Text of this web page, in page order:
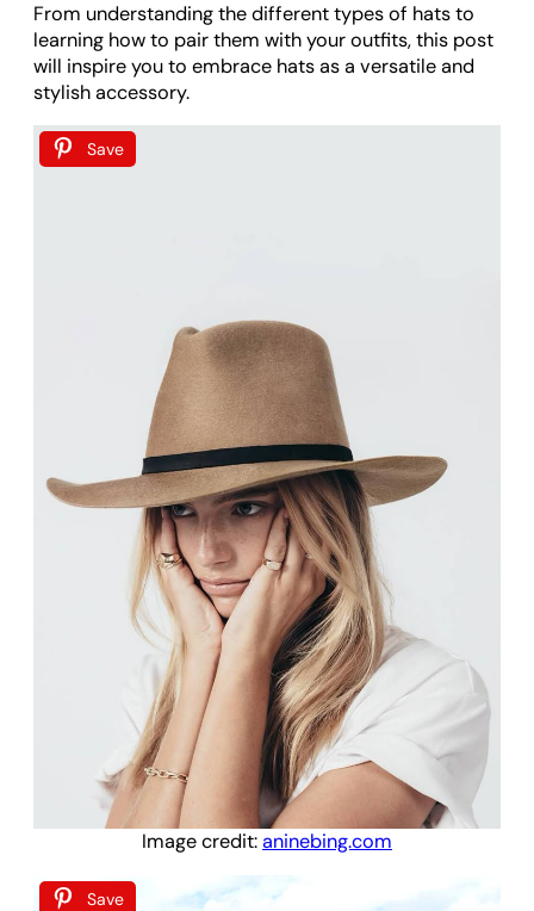
From understanding the different types of hats to
learning how to pair them with your outfits, this post
will inspire you to embrace hats as a versatile and
stylish accessory.
Save
Image credit:aninebing.com
Save